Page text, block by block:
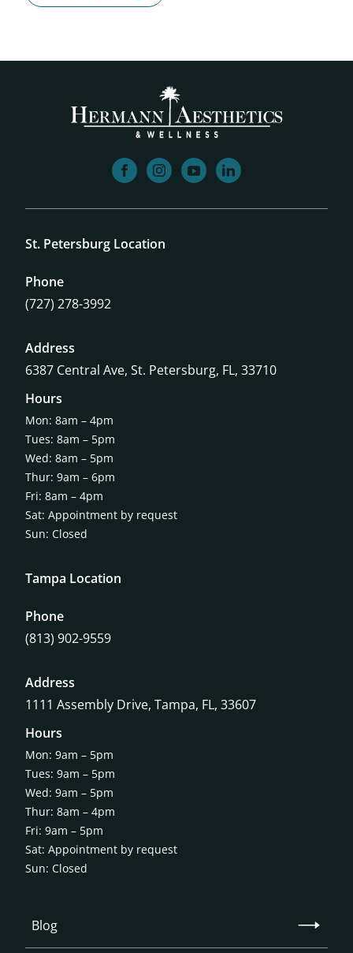
facebookinstagram
youtubelinkedin
Blog
St. Petersburg Location
Phone
(727) 278-3992
Address
6387 Central Ave, St. Petersburg, FL, 33710
Hours
Mon: 8am – 4pm
Tues: 8am – 5pm
Wed: 8am – 5pm
Thur: 9am – 6pm
Fri: 8am – 4pm
Sat: Appointment by request
Sun: Closed
Tampa Location
Phone
(813) 902-9559
Address
1111 Assembly Drive, Tampa, FL, 33607
Hours
Mon: 9am – 5pm
Tues: 9am – 5pm
Wed: 9am – 5pm
Thur: 8am – 4pm
Fri: 9am – 5pm
Sat: Appointment by request
Sun: Closed